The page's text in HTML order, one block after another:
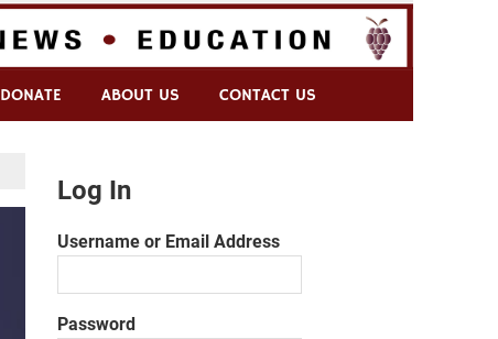
DONATE ABOUT US CONTACT US
Log In
Username or Email Address
Password